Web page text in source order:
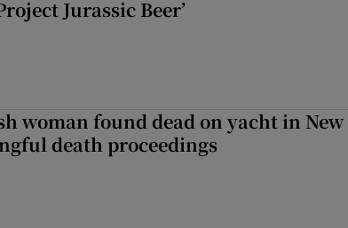
Jurassic Beer’
woman found dead on yacht in New
death proceedings